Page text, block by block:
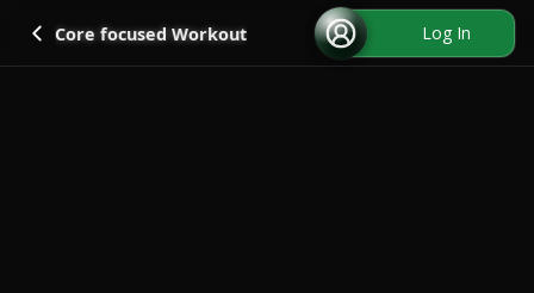
Go back
Core focused Workout Log In